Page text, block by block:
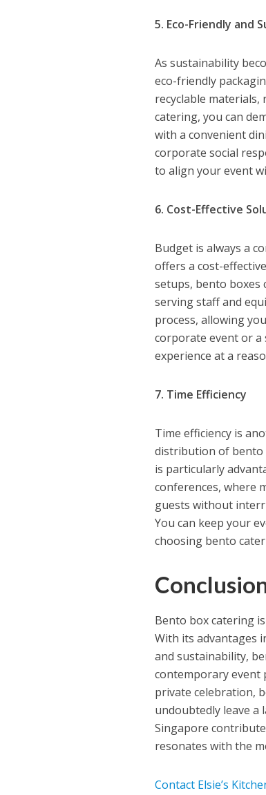
5. Eco-Friendly and
As sustainability
eco-friendly
recyclable
catering, you can
with a convenient
corporate social
to align your event
6. Cost-Effective
Budget is always a
offers a cost-
setups, bento boxes
serving staff and
process, allowing
corporate event or
experience at a
7. Time Efficiency
Time efficiency is
distribution of bento
is particularly
conferences, where
guests without
You can keep your
choosing bento
Bento box catering
With its advantages
and sustainability,
contemporary event
private celebration,
undoubtedly leave a
Singapore
resonates with the
Contact Elsie’s